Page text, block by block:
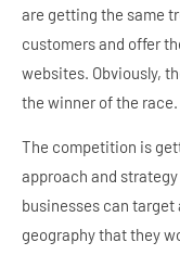
are getting the same
customers and offer
websites. Obviously,
the winner of the race.
The competition is
approach and
businesses can target
geography that they